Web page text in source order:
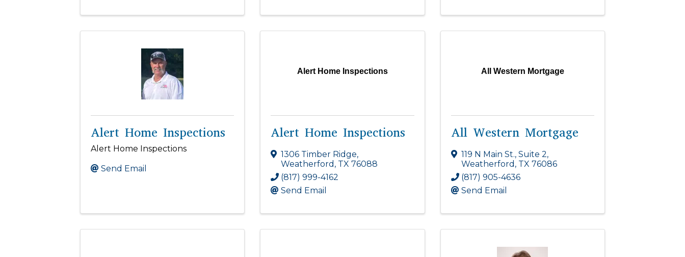
Alert Home Inspections
Alert Home Inspections
Send Email
Alert Home Inspections
Alert Home Inspections
1306 Timber Ridge,
Weatherford , TX76088
(817) 999-4162
Send Email
All Western Mortgage
All Western Mortgage
119 N Main St., Suite 2,
Weatherford , TX 76086
(817) 905-4636
Send Email